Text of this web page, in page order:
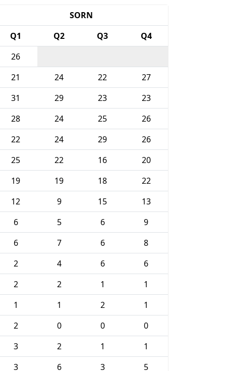
SORN
Q1 Q2 Q3
Q4
26
21 24 22
27
31 29 23
23
28 24 25
26
22 24 29
26
25 22 16
20
19 19 18
22
12 9 15
13
6 5 6
9
6 7 6
8
2 4 6
6
2 2 1
1
1 1 2
1
2 0 0
0
3 2 1
1
3 6 3
5